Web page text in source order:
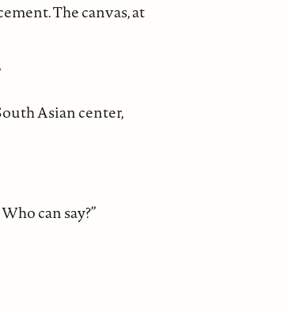
The canvas, at
Asian center,
can say?”